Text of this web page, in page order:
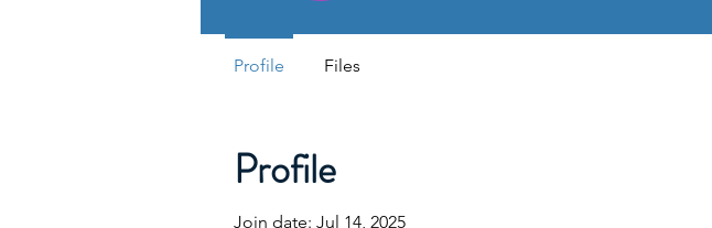
Profile
Join date: Jul 14, 2025
Profile Files